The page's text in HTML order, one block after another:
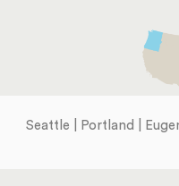
Seattle | Portland |